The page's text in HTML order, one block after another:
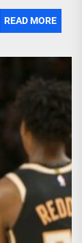
READ MORE